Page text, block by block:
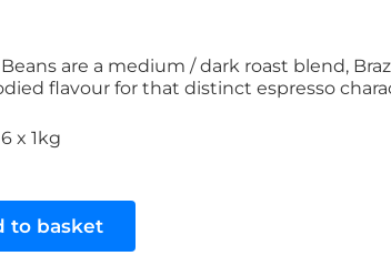
are a medium / dark roast blend,
flavour for that distinct espresso
6 x 1kg
to basket